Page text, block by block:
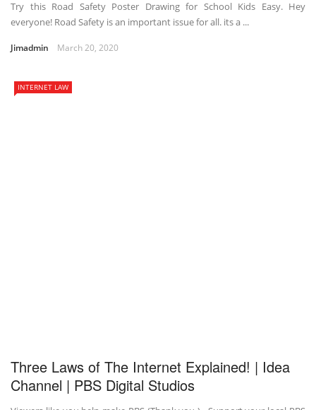
Try this Road Safety Poster Drawing for School Kids Easy. Hey
everyone! Road Safety is an important issue for all. its a ...
Jimadmin March 20, 2020
INTERNET LAW
Three Laws of The Internet Explained! | Idea
Channel | PBS Digital Studios